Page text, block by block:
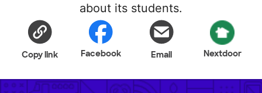
about its students.
Copy link Facebook Email Nextdoor